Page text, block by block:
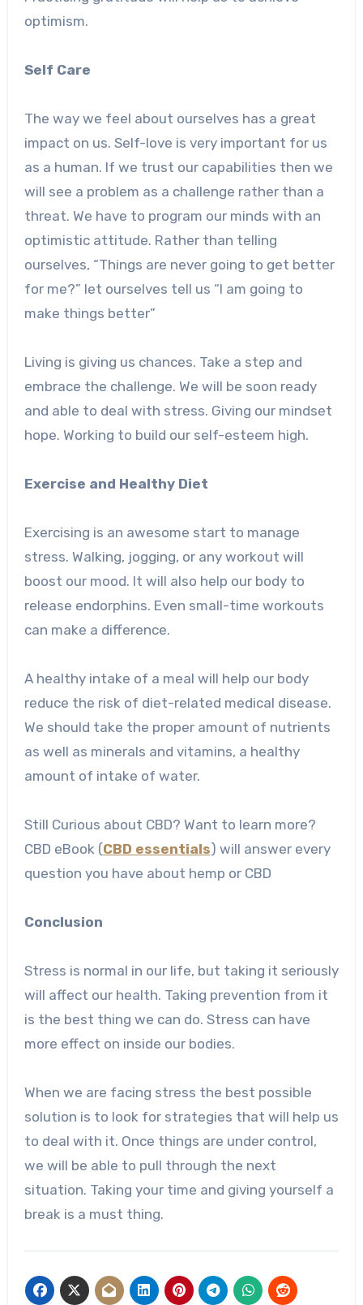
optimism.
Self Care
The way we feel about ourselves has a great
impact on us. Self-love is very important for us
as a human. If we trust our capabilities then we
will see a problem as a challenge rather than a
threat. We have to program our minds with an
optimistic attitude. Rather than telling
ourselves, “Things are never going to get better
for me?” let ourselves tell us “I am going to
make things better”
Living is giving us chances. Take a step and
embrace the challenge. We will be soon ready
and able to deal with stress. Giving our mindset
hope. Working to build our self-esteem high.
Exercise and Healthy Diet
Exercising is an awesome start to manage
stress. Walking, jogging, or any workout will
boost our mood. It will also help our body to
release endorphins. Even small-time workouts
can make a difference.
A healthy intake of a meal will help our body
reduce the risk of diet-related medical disease.
We should take the proper amount of nutrients
as well as minerals and vitamins, a healthy
amount of intake of water.
Still Curious about CBD? Want to learn more?
CBD eBook (CBD essentials) will answer every
question you have about hemp or CBD
Conclusion
Stress is normal in our life, but taking it seriously
will affect our health. Taking prevention from it
is the best thing we can do. Stress can have
more effect on inside our bodies.
When we are facing stress the best possible
solution is to look for strategies that will help us
to deal with it. Once things are under control,
we will be able to pull through the next
situation. Taking your time and giving yourself a
break is a must thing.